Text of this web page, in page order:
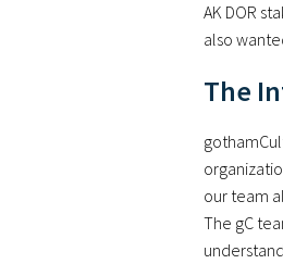
AK DOR
also
The
our team
The gC